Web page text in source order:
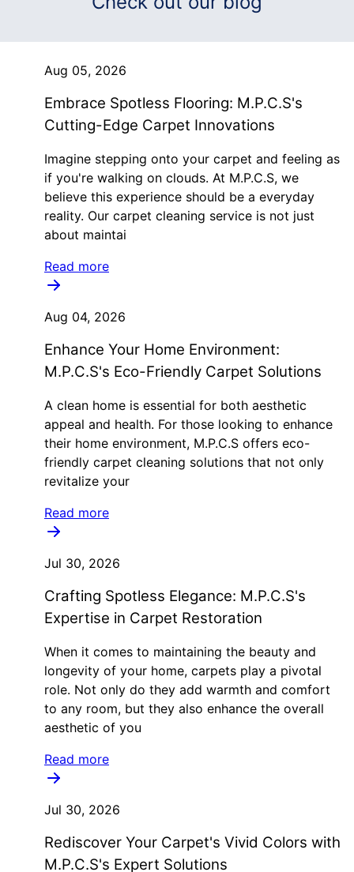
Aug 05, 2026
Embrace Spotless Flooring: M.P.C.S's
Cutting-Edge Carpet Innovations
Imagine stepping onto your carpet and feeling as
if you're walking on clouds. At M.P.C.S, we
believe this experience should be a everyday
reality. Our carpet cleaning service is not just
about maintai
Read more
Aug 04, 2026
Enhance Your Home Environment:
M.P.C.S's Eco-Friendly Carpet Solutions
A clean home is essential for both aesthetic
appeal and health. For those looking to enhance
their home environment, M.P.C.S offers eco-
friendly carpet cleaning solutions that not only
revitalize your
Read more
Jul 30, 2026
Crafting Spotless Elegance: M.P.C.S's
Expertise in Carpet Restoration
When it comes to maintaining the beauty and
longevity of your home, carpets play a pivotal
role. Not only do they add warmth and comfort
to any room, but they also enhance the overall
aesthetic of you
Read more
Jul 30, 2026
Rediscover Your Carpet's Vivid Colors with
M.P.C.S's Expert Solutions